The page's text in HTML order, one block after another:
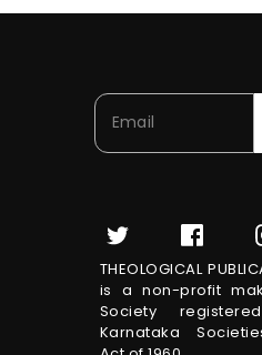
THEOLOGICAL
is a non-profit
Society
Karnataka